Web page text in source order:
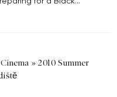
Cinema » 2010 Summer